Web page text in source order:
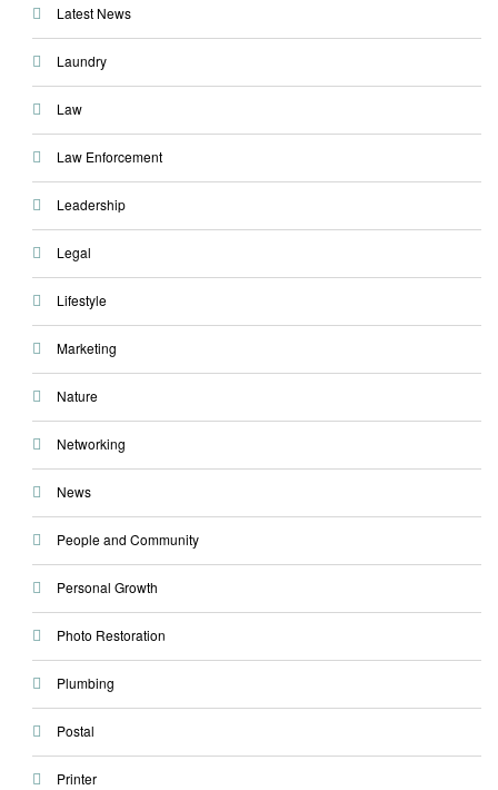
Latest News
Laundry
Law
Law Enforcement
Leadership
Legal
Lifestyle
Marketing
Nature
Networking
News
People and Community
Personal Growth
Photo Restoration
Plumbing
Postal
Printer